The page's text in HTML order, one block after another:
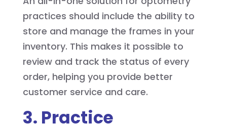
practices should include the ability to
store and manage the frames in your
inventory. This makes it possible to
review and track the status of every
order, helping you provide better
customer service and care.
3. Practice